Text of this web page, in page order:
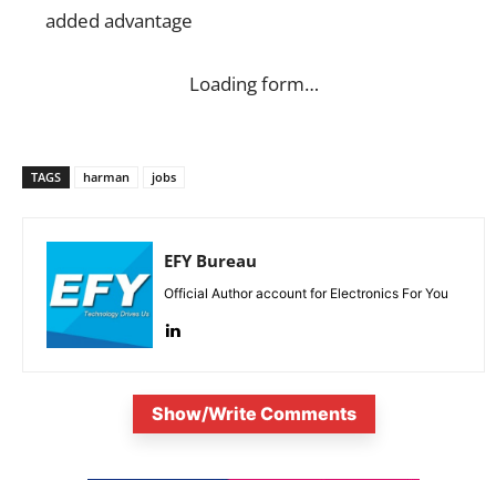
added advantage
Loading form…
TAGS harman jobs
EFY Bureau
Official Author account for Electronics For You
Show/Write Comments